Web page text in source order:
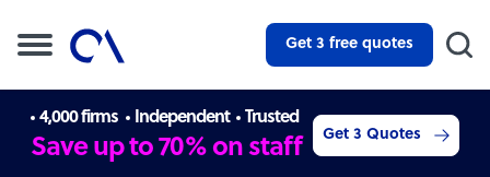
Get 3 free quotes
4,000 firms Independent Trusted
Save up to 70% on staff Get 3 Quotes